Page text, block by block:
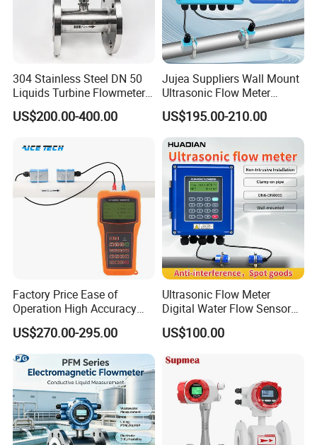
304 Stainless Steel DN 50
Liquids Turbine Flowmeter
for Diesel Oil
US$200.00-400.00
Jujea Suppliers Wall Mount
Ultrasonic Flow Meter
Liquid Flow RS485 4-20mA
Flowmeter Non Intrusive
Ultrasonic Heat Meter Tap
Water Sewage Hot Water
Flowmeter
US$195.00-210.00
Factory Price Ease of
Operation High Accuracy
Handheld Ultrasonic Flow
Meter Transmitter Sensor
Air Fuel Plastic Ultrasonic
Flowmeter Water Flow
Meter
US$270.00-295.00
Ultrasonic Flow Meter
Digital Water Flow Sensor
Hedland Ultrasonic
Flowmeter Portable Clamp
Contact Flow Measurement
Liquid 4-20mA RS485
US$100.00